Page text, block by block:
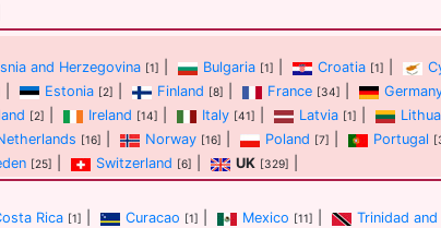
and Herzegovina [1] Bulgaria [1] Croatia [1]
Estonia [2] Finland [8] France [34]
[2] Ireland [14] Italy [41] Latvia [1]
[16] Norway [16] Poland [7] Portugal
[25] Switzerland [6] UK [329]
Rica [1] Curacao [1] Mexico [11] Trinidad